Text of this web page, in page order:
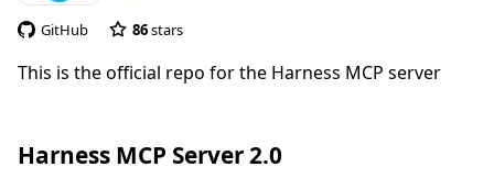
GitHub 86stars
This is the official repo for the Harness MCP server
Harness MCP Server 2.0